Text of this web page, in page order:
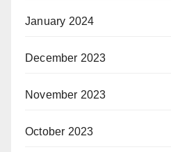
January 2024
December 2023
November 2023
October 2023